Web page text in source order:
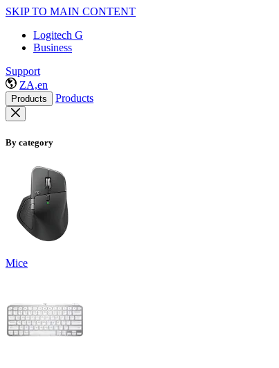
SKIP TO MAIN CONTENT
Logitech G
Business
Support
ZA,en
Products Products
By category
Mice